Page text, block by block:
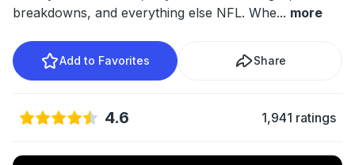
breakdowns, and everything else NFL. Whe... more
Add to Favorites Share
4.6 1,941 ratings